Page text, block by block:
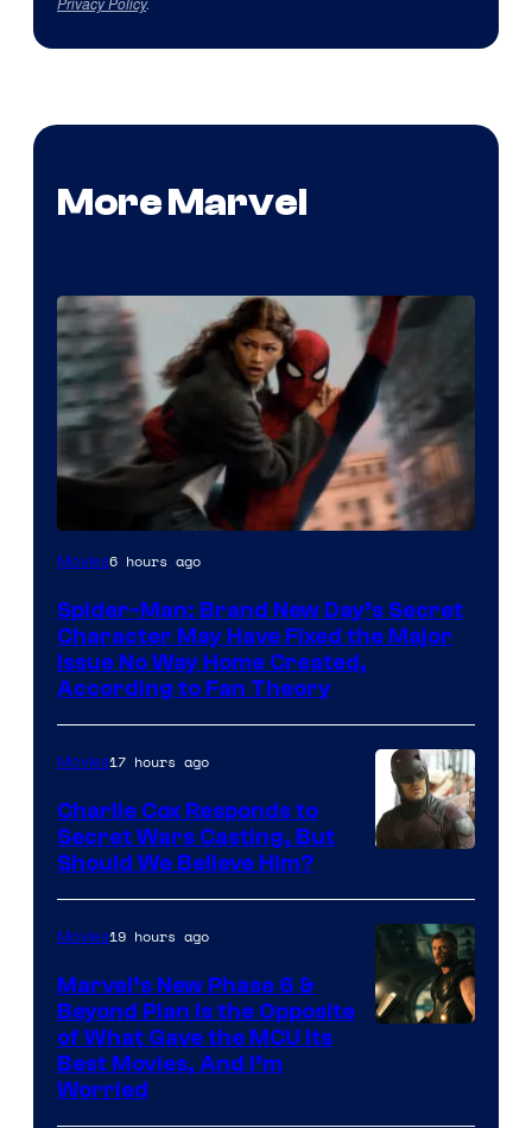
More Marvel
Movies6 hours ago
Spider-Man: Brand New Day’s Secret
Character May Have Fixed the Major
Issue No Way Home Created,
According to Fan Theory
Courtesy
of
Marvel
Movies17 hours ago
Charlie Cox Responds to
Secret Wars Casting, But
Should We Believe Him?
Movies19 hours ago
Marvel’s New Phase 6 &
Beyond Plan Is the Opposite
of What Gave the MCU Its
Best Movies, And I’m
Worried